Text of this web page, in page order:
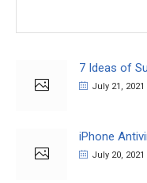
7 Ideas of
July 21, 2021
iPhone
July 20, 2021